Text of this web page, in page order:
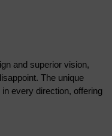
and superior vision,
The unique
every direction, offering